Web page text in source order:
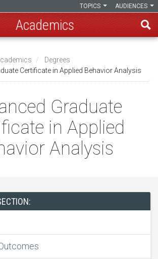
AUDIENCES
TOPICS
Academics
Degrees
Certificate in Applied Behavior Analysis
Graduate
in Applied
Analysis